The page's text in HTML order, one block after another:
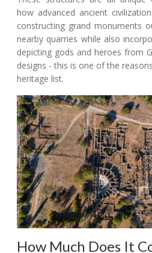
how advanced ancient
constructing grand monuments
nearby quarries while also
depicting gods and heroes from
designs - this is one of the
heritage list.
How Much Does It